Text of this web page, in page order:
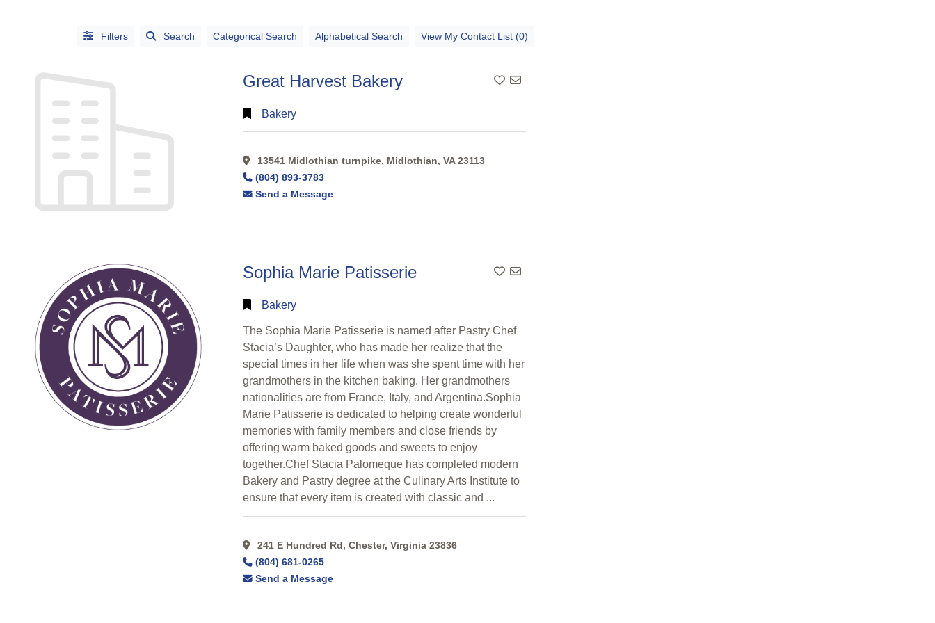
CATEGORIES
Alphabetical
Search
Categorical
Search
Filters Search Categorical Search Alphabetical Search View My Contact List (0)
Great Harvest Bakery
Bakery
13541 Midlothian turnpike, Midlothian, VA 23113
(804) 893-3783
Send a Message
Sophia Marie Patisserie
Bakery
The Sophia Marie Patisserie is named after Pastry Chef
Stacia’s Daughter, who has made her realize that the
special times in her life when was she spent time with her
grandmothers in the kitchen baking. Her grandmothers
nationalities are from France, Italy, and Argentina.Sophia
Marie Patisserie is dedicated to helping create wonderful
memories with family members and close friends by
offering warm baked goods and sweets to enjoy
together.Chef Stacia Palomeque has completed modern
Bakery and Pastry degree at the Culinary Arts Institute to
ensure that every item is created with classic and ...
241 E Hundred Rd, Chester, Virginia 23836
(804) 681-0265
Send a Message